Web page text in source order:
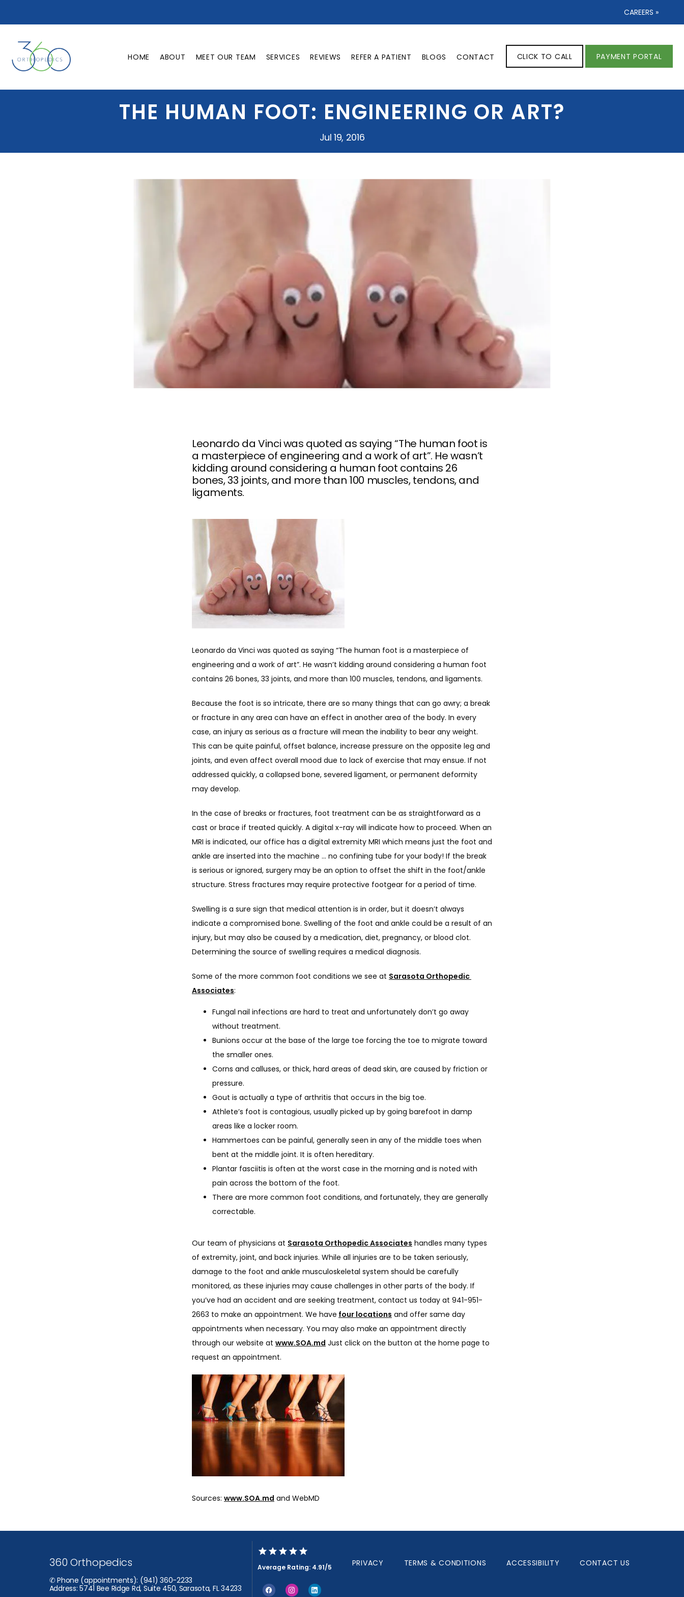
HOME ABOUT MEET OUR TEAM SERVICES REVIEWS REFER A PATIENT BLOGS CONTACT CLICK TO CALL PAYMENT PORTAL
THE HUMAN FOOT: ENGINEERING OR ART?
Jul 19, 2016
CAREERS »
Leonardo da Vinci was quoted as saying “The human foot is
a masterpiece of engineering and a work of art”. He wasn’t
kidding around considering a human foot contains 26
bones, 33 joints, and more than 100 muscles, tendons, and
ligaments.
Leonardo da Vinci was quoted as saying “The human foot is a masterpiece of
engineering and a work of art”. He wasn’t kidding around considering a human foot
contains 26 bones, 33 joints, and more than 100 muscles, tendons, and ligaments.
Because the foot is so intricate, there are so many things that can go awry; a break
or fracture in any area can have an effect in another area of the body. In every
case, an injury as serious as a fracture will mean the inability to bear any weight.
This can be quite painful, offset balance, increase pressure on the opposite leg and
joints, and even affect overall mood due to lack of exercise that may ensue. If not
addressed quickly, a collapsed bone, severed ligament, or permanent deformity
may develop.
In the case of breaks or fractures, foot treatment can be as straightforward as a
cast or brace if treated quickly. A digital x-ray will indicate how to proceed. When an
MRI is indicated, our office has a digital extremity MRI which means just the foot and
ankle are inserted into the machine … no confining tube for your body! If the break
is serious or ignored, surgery may be an option to offset the shift in the foot/ankle
structure. Stress fractures may require protective footgear for a period of time.
Swelling is a sure sign that medical attention is in order, but it doesn’t always
indicate a compromised bone. Swelling of the foot and ankle could be a result of an
injury, but may also be caused by a medication, diet, pregnancy, or blood clot.
Determining the source of swelling requires a medical diagnosis.
Some of the more common foot conditions we see at Sarasota Orthopedic
Associates:
Fungal nail infections are hard to treat and unfortunately don’t go away
without treatment.
Bunions occur at the base of the large toe forcing the toe to migrate toward
the smaller ones.
Corns and calluses, or thick, hard areas of dead skin, are caused by friction or
pressure.
Gout is actually a type of arthritis that occurs in the big toe.
Athlete’s foot is contagious, usually picked up by going barefoot in damp
areas like a locker room.
Hammertoes can be painful, generally seen in any of the middle toes when
bent at the middle joint. It is often hereditary.
Plantar fasciitis is often at the worst case in the morning and is noted with
pain across the bottom of the foot.
There are more common foot conditions, and fortunately, they are generally
correctable.
Our team of physicians at Sarasota Orthopedic Associates handles many types
of extremity, joint, and back injuries. While all injuries are to be taken seriously,
damage to the foot and ankle musculoskeletal system should be carefully
monitored, as these injuries may cause challenges in other parts of the body. If
you’ve had an accident and are seeking treatment, contact us today at 941-951-
2663 to make an appointment. We have four locations and offer same day
appointments when necessary. You may also make an appointment directly
through our website at www.SOA.md Just click on the button at the home page to
request an appointment.
Sources: www.SOA.md and WebMD
360 Orthopedics
✆ Phone (appointments): (941) 360-2233
Address: 5741 Bee Ridge Rd, Suite 450, Sarasota, FL 34233
Average Rating: 4.91/5 PRIVACY TERMS & CONDITIONS ACCESSIBILITY CONTACT US